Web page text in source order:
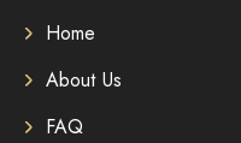
Home
About Us
FAQ